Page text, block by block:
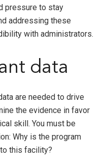
pressure to stay
addressing these
with administrators.
data
are needed to drive
the evidence in favor
skill. You must be
Why is the program
this facility?